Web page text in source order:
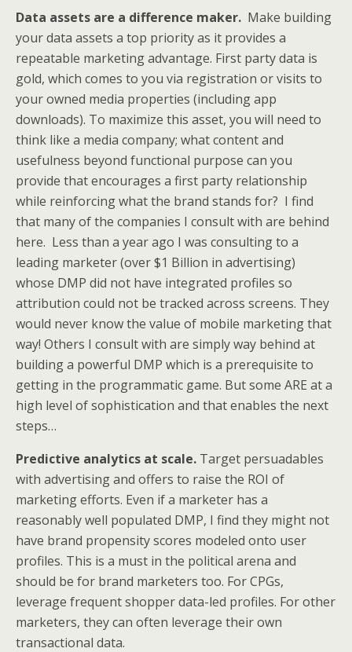
Data assets are a difference maker. Make building
your data assets a top priority as it provides a
repeatable marketing advantage. First party data is
gold, which comes to you via registration or visits to
your owned media properties (including app
downloads). To maximize this asset, you will need to
think like a media company; what content and
usefulness beyond functional purpose can you
provide that encourages a first party relationship
while reinforcing what the brand stands for? I find
that many of the companies I consult with are behind
here. Less than a year ago I was consulting to a
leading marketer (over $1 Billion in advertising)
whose DMP did not have integrated profiles so
attribution could not be tracked across screens. They
would never know the value of mobile marketing that
way! Others I consult with are simply way behind at
building a powerful DMP which is a prerequisite to
getting in the programmatic game. But some ARE at a
high level of sophistication and that enables the next
steps…
Predictive analytics at scale. Target persuadables
with advertising and offers to raise the ROI of
marketing efforts. Even if a marketer has a
reasonably well populated DMP, I find they might not
have brand propensity scores modeled onto user
profiles. This is a must in the political arena and
should be for brand marketers too. For CPGs,
leverage frequent shopper data-led profiles. For other
marketers, they can often leverage their own
transactional data.